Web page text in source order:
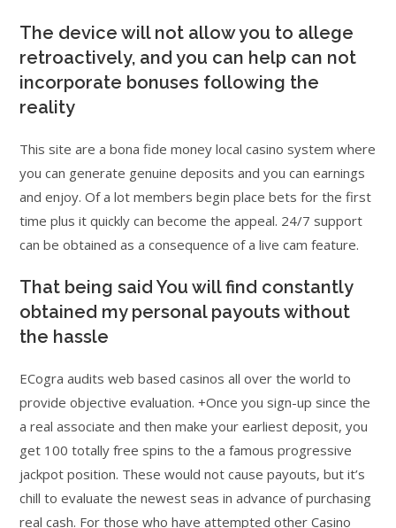
The device will not allow you to allege
retroactively, and you can help can not
incorporate bonuses following the
reality
This site are a bona fide money local casino system where
you can generate genuine deposits and you can earnings
and enjoy. Of a lot members begin place bets for the first
time plus it quickly can become the appeal. 24/7 support
can be obtained as a consequence of a live cam feature.
That being said You will find constantly
obtained my personal payouts without
the hassle
ECogra audits web based casinos all over the world to
provide objective evaluation. +Once you sign-up since the
a real associate and then make your earliest deposit, you
get 100 totally free spins to the a famous progressive
jackpot position. These would not cause payouts, but it’s
chill to evaluate the newest seas in advance of purchasing
real cash. For those who have attempted other Casino